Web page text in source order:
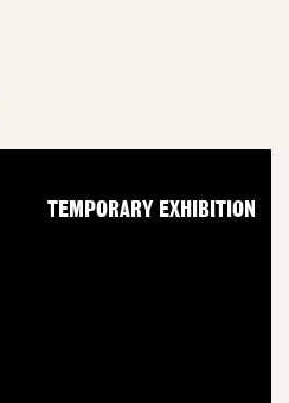
TEMPORARY EXHIBITION